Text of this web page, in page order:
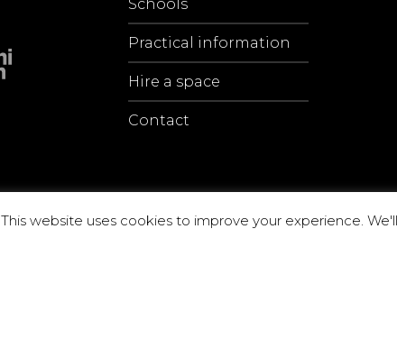
Schools
Practical information
Hire a space
Contact
This website uses cookies to improve your experience.